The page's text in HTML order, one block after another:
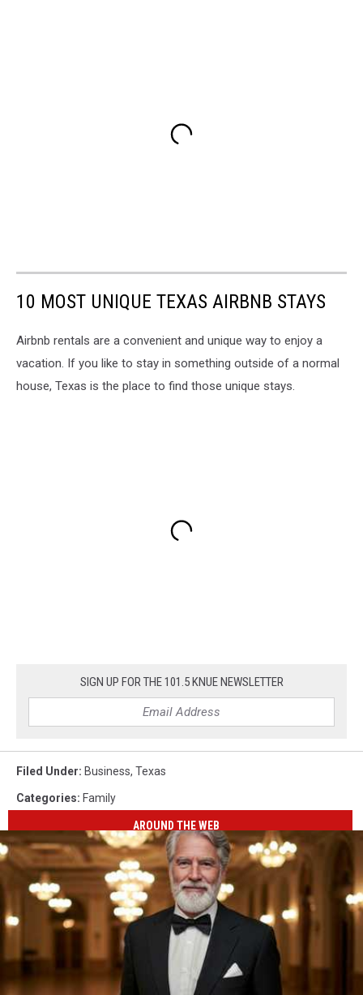
10 MOST UNIQUE TEXAS AIRBNB STAYS
Airbnb rentals are a convenient and unique way to enjoy a
vacation. If you like to stay in something outside of a normal
house, Texas is the place to find those unique stays.
SIGN UP FOR THE 101.5 KNUE NEWSLETTER
Filed Under: Business, Texas
Categories: Family
AROUND THE WEB